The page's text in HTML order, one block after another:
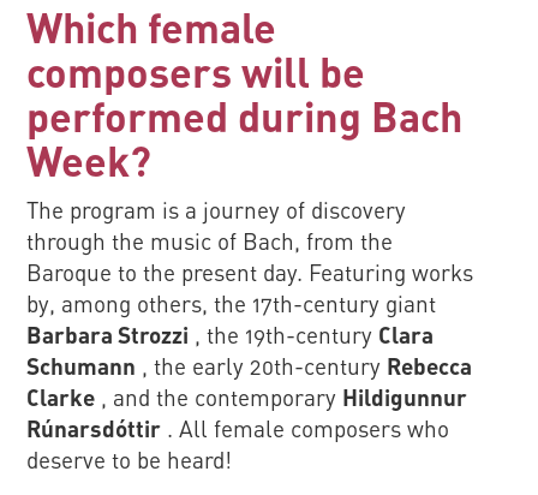
Which female
composers will be
performed during Bach
Week?
The program is a journey of discovery
through the music of Bach, from the
Baroque to the present day. Featuring works
by, among others, the 17th-century giant
Barbara Strozzi , the 19th-century Clara
Schumann , the early 20th-century Rebecca
Clarke , and the contemporary Hildigunnur
Rúnarsdóttir . All female composers who
deserve to be heard!